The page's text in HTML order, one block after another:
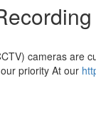
cameras are
priority At our